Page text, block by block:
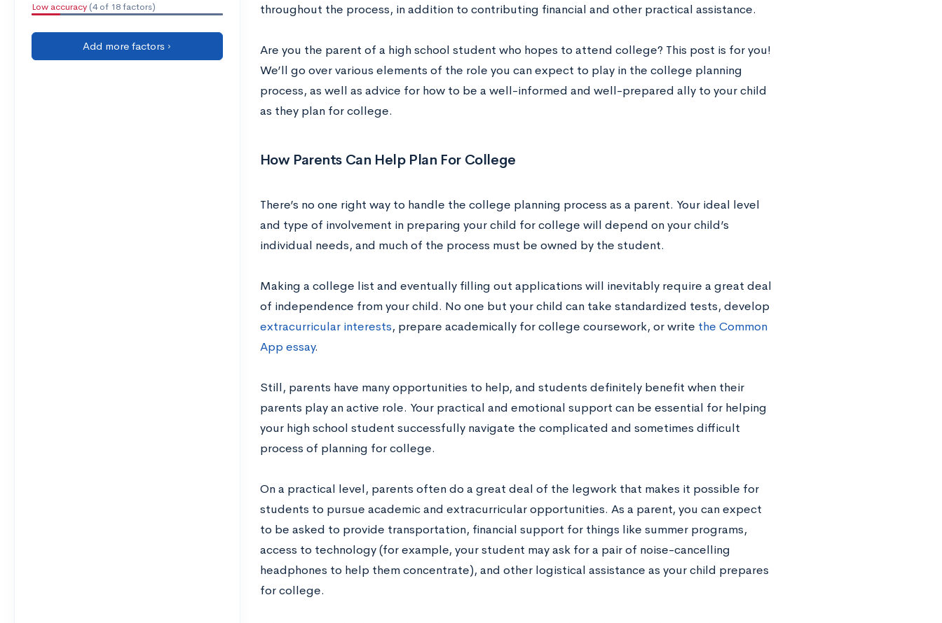
Low accuracy (4 of 18 factors)
Add more factors ›
throughout the process, in addition to contributing financial and other practical assistance.
Are you the parent of a high school student who hopes to attend college? This post is for you!
We’ll go over various elements of the role you can expect to play in the college planning
process, as well as advice for how to be a well-informed and well-prepared ally to your child
as they plan for college.
How Parents Can Help Plan For College
There’s no one right way to handle the college planning process as a parent. Your ideal level
and type of involvement in preparing your child for college will depend on your child’s
individual needs, and much of the process must be owned by the student.
Making a college list and eventually filling out applications will inevitably require a great deal
of independence from your child. No one but your child can take standardized tests, develop
extracurricular interests, prepare academically for college coursework, or write the Common
App essay.
Still, parents have many opportunities to help, and students definitely benefit when their
parents play an active role. Your practical and emotional support can be essential for helping
your high school student successfully navigate the complicated and sometimes difficult
process of planning for college.
On a practical level, parents often do a great deal of the legwork that makes it possible for
students to pursue academic and extracurricular opportunities. As a parent, you can expect
to be asked to provide transportation, financial support for things like summer programs,
access to technology (for example, your student may ask for a pair of noise-cancelling
headphones to help them concentrate), and other logistical assistance as your child prepares
for college.